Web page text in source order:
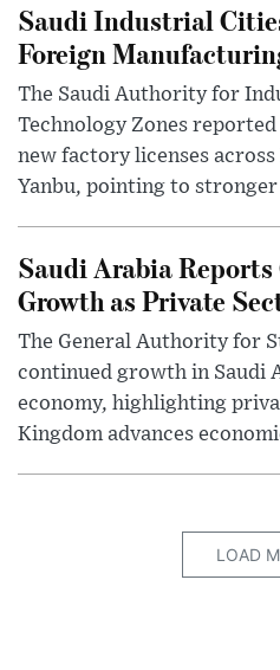
Saudi Industrial
Foreign
The Saudi Authority for
Technology Zones
new factory licenses
Yanbu, pointing to
Saudi Arabia
Growth as Private
The General Authority for
continued growth in Saudi
economy, highlighting
Kingdom advances
LOAD